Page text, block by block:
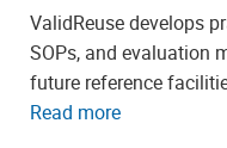
ValidReuse develops
SOPs, and evaluation
future reference
Read more